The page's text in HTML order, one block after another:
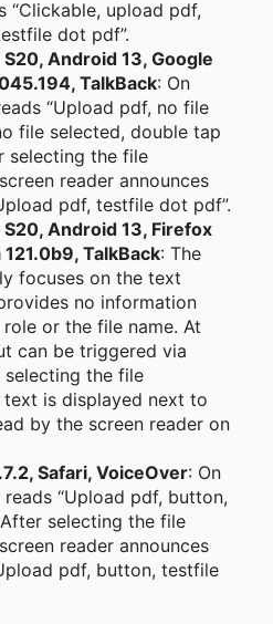
“Clickable, upload pdf,
dot pdf”.
Android 13, Google
TalkBack: On
“Upload pdf, no file
file selected, double tap
selecting the file
reader announces
pdf, testfile dot pdf”.
S20, Android 13, Firefox
TalkBack: The
focuses on the text
no information
or the file name. At
can be triggered via
the file
text is displayed next to
by the screen reader on
Safari, VoiceOver: On
“Upload pdf, button,
selecting the file
reader announces
pdf, button, testfile